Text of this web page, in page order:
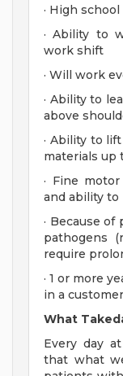
· High
· Ability to
work shift
· Will work
· Ability to
above
· Ability to
materials up
· Fine
and ability to
· Because
pathogens
require
· 1 or more
in a
What
Every day
that what